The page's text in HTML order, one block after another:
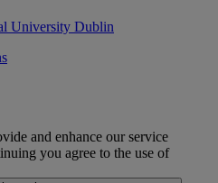
University Dublin
and enhance our service
you agree to the use of